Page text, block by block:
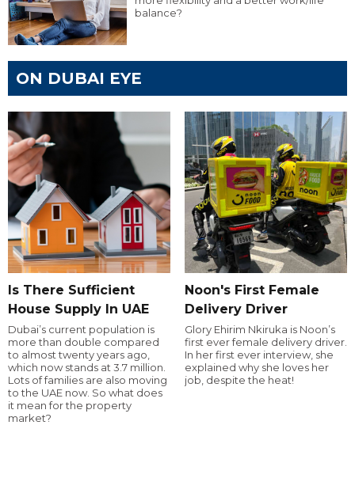
balance?
ON DUBAI EYE
Is There Sufficient
House Supply In UAE
Dubai’s current population is
more than double compared
to almost twenty years ago,
which now stands at 3.7 million.
Lots of families are also moving
to the UAE now. So what does
it mean for the property
market?
Noon's First Female
Delivery Driver
Glory Ehirim Nkiruka is Noon’s
first ever female delivery driver.
In her first ever interview, she
explained why she loves her
job, despite the heat!